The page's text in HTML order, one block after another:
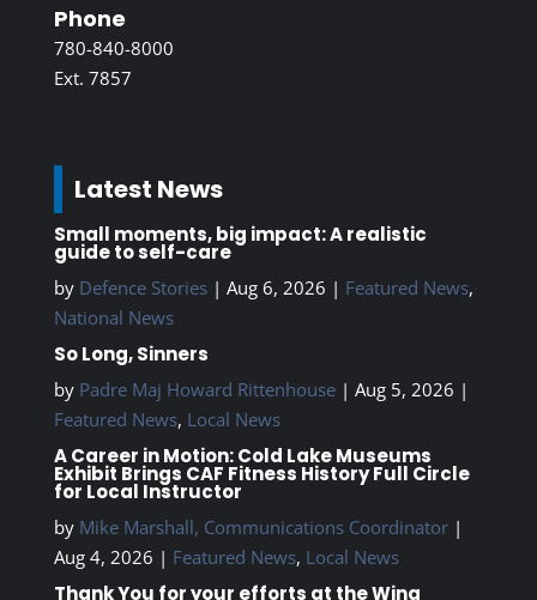
Phone
780-840-8000
Ext. 7857
Latest News
Small moments, big impact: A realistic
guide to self-care
by Defence Stories| Aug 6, 2026 | Featured News,
National News
So Long, Sinners
by Padre Maj Howard Rittenhouse| Aug 5, 2026 |
Featured News, Local News
A Career in Motion: Cold Lake Museums
Exhibit Brings CAF Fitness History Full Circle
for Local Instructor
by Mike Marshall, Communications Coordinator|
Aug 4, 2026 | Featured News, Local News
Thank You for your efforts at the Wing